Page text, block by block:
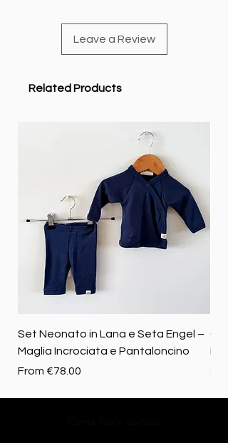
Leave a Review
Related Products
Set Neonato in Lana e Seta Engel –
Maglia Incrociata e Pantaloncino
From €78.00
Sale Price